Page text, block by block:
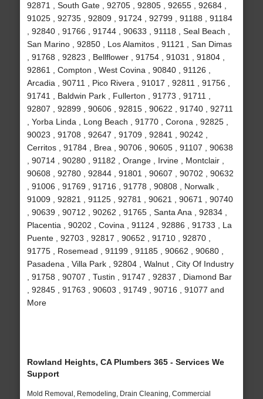
92871 , South Gate , 92705 , 92805 , 92655 , 92684 ,
91025 , 92735 , 92809 , 91724 , 92799 , 91188 , 91184
, 92840 , 91766 , 91744 , 90633 , 91118 , Seal Beach ,
San Marino , 92850 , Los Alamitos , 91121 , San Dimas
, 91768 , 92823 , Bellflower , 91754 , 91031 , 91804 ,
92861 , Compton , West Covina , 90840 , 91126 ,
Arcadia , 90711 , Pico Rivera , 91017 , 92811 , 91756 ,
91741 , Baldwin Park , Fullerton , 91773 , 91711 ,
92807 , 92899 , 90606 , 92815 , 90622 , 91740 , 92711
, Yorba Linda , Long Beach , 91770 , Corona , 92825 ,
90023 , 91708 , 92647 , 91709 , 92841 , 90242 ,
Cerritos , 91784 , Brea , 90706 , 90605 , 91107 , 90638
, 90714 , 90280 , 91182 , Orange , Irvine , Montclair ,
90608 , 92780 , 92844 , 91801 , 90607 , 90702 , 90632
, 91006 , 91769 , 91716 , 91778 , 90808 , Norwalk ,
91009 , 92821 , 91125 , 92781 , 90621 , 90671 , 90740
, 90639 , 90712 , 90262 , 91765 , Santa Ana , 92834 ,
Placentia , 90202 , Covina , 91124 , 92886 , 91733 , La
Puente , 92703 , 92817 , 90652 , 91710 , 92870 ,
91775 , Rosemead , 91199 , 91185 , 90662 , 90680 ,
Pasadena , Villa Park , 92804 , Walnut , City Of Industry
, 91758 , 90707 , Tustin , 91747 , 92837 , Diamond Bar
, 92845 , 91763 , 90603 , 91749 , 90716 , 91077 and
More
Rowland Heights, CA Plumbers 365 - Services We
Support
Mold Removal, Remodeling, Drain Cleaning, Commercial